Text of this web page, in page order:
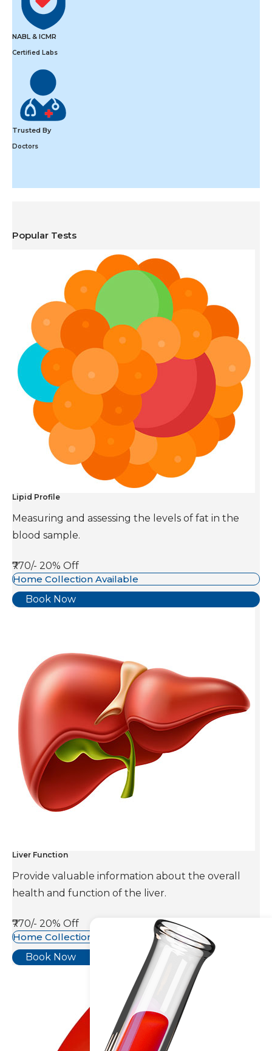
NABL & ICMR
Certified Labs
Trusted By
Doctors
Popular Tests
Lipid Profile
Measuring and assessing the levels of fat in the
blood sample.
₹770/- 20% Off
Home Collection Available
Book Now
Liver Function
Provide valuable information about the overall
health and function of the liver.
₹770/- 20% Off
Home Collection Available
Book Now